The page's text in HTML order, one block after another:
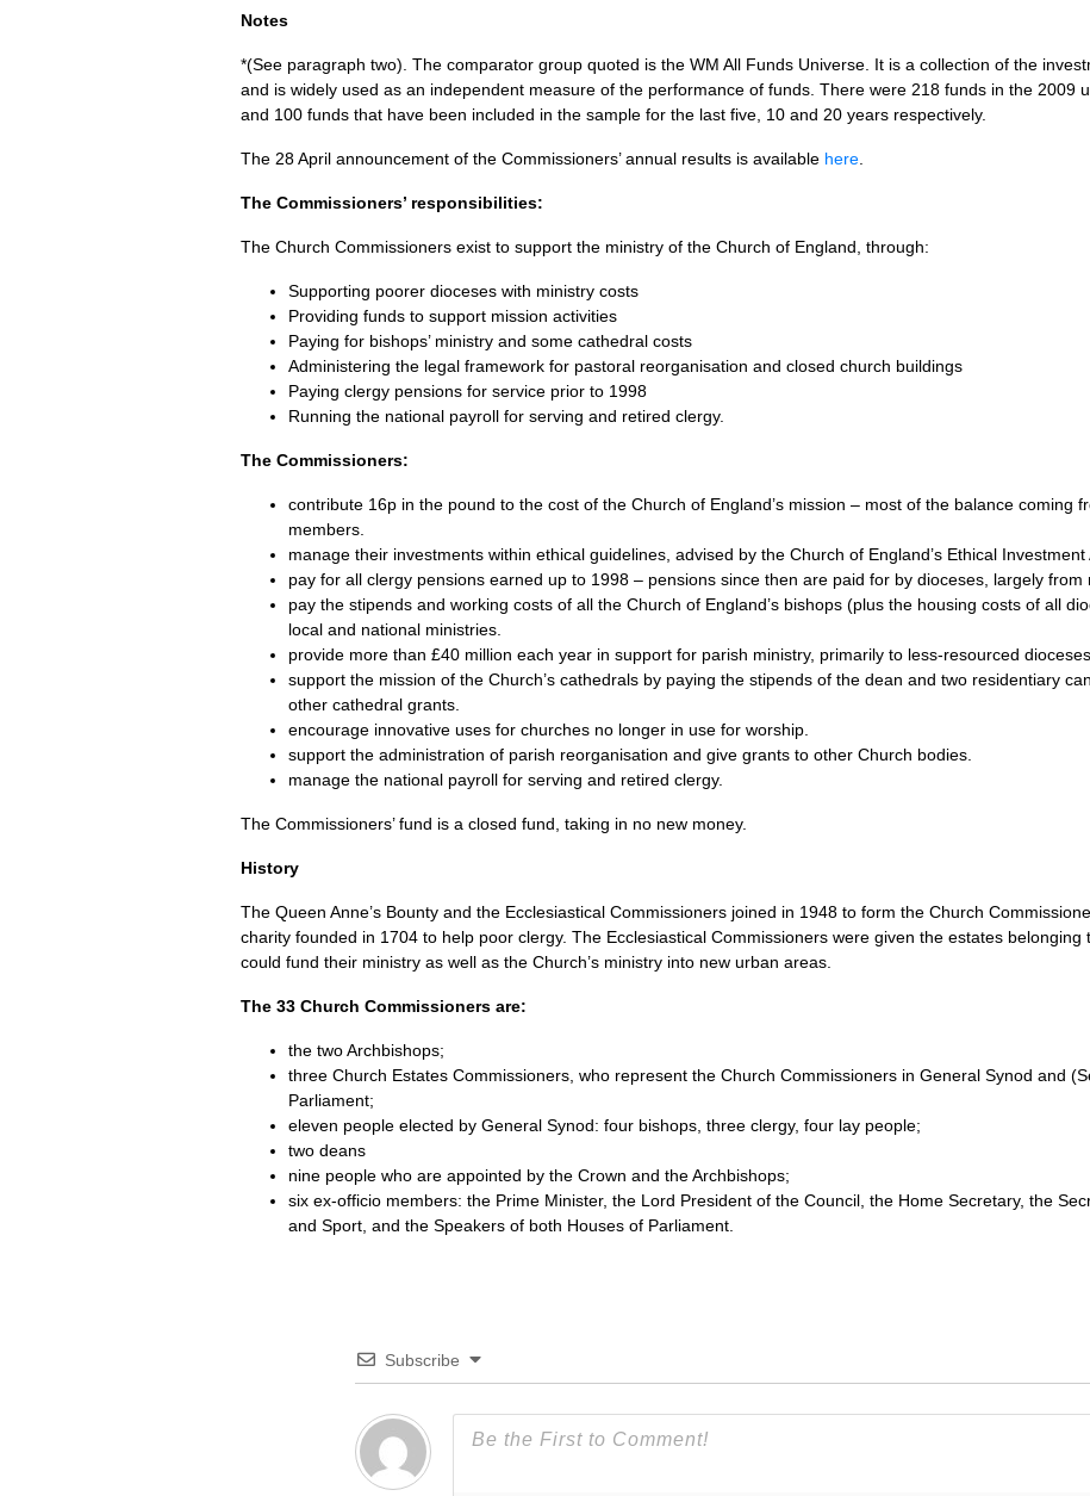
Notes
*(See paragraph two). The comparator group quoted is the WM All Funds Universe. It is a collection of the
and is widely used as an independent measure of the performance of funds. There were 218 funds in the 2009
and 100 funds that have been included in the sample for the last five, 10 and 20 years respectively.
The 28 April announcement of the Commissioners’ annual results is available here
The Commissioners’ responsibilities:
The Church Commissioners exist to support the ministry of the Church of England, through:
Supporting poorer dioceses with ministry costs
Providing funds to support mission activities
Paying for bishops’ ministry and some cathedral costs
Administering the legal framework for pastoral reorganisation and closed church buildings
Paying clergy pensions for service prior to 1998
Running the national payroll for serving and retired clergy.
The Commissioners:
contribute 16p in the pound to the cost of the Church of England’s mission – most of the balance coming
members.
manage their investments within ethical guidelines, advised by the Church of England’s Ethical Investment
pay for all clergy pensions earned up to 1998 – pensions since then are paid for by dioceses, largely from
pay the stipends and working costs of all the Church of England’s bishops (plus the housing costs of all
local and national ministries.
provide more than £40 million each year in support for parish ministry, primarily to less-resourced dioceses.
support the mission of the Church’s cathedrals by paying the stipends of the dean and two residentiary
other cathedral grants.
encourage innovative uses for churches no longer in use for worship.
support the administration of parish reorganisation and give grants to other Church bodies.
manage the national payroll for serving and retired clergy.
The Commissioners’ fund is a closed fund, taking in no new money.
History
The Queen Anne’s Bounty and the Ecclesiastical Commissioners joined in 1948 to form the Church
charity founded in 1704 to help poor clergy. The Ecclesiastical Commissioners were given the estates
could fund their ministry as well as the Church’s ministry into new urban areas.
The 33 Church Commissioners are:
the two Archbishops;
three Church Estates Commissioners, who represent the Church Commissioners in General Synod and
Parliament;
eleven people elected by General Synod: four bishops, three clergy, four lay people;
two deans
nine people who are appointed by the Crown and the Archbishops;
six ex-officio members: the Prime Minister, the Lord President of the Council, the Home Secretary, the
and Sport, and the Speakers of both Houses of Parliament.
Subscribe